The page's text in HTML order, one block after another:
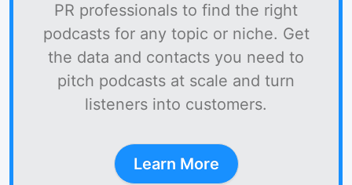
PR professionals to find the right
podcasts for any topic or niche. Get
the data and contacts you need to
pitch podcasts at scale and turn
listeners into customers.
Learn More